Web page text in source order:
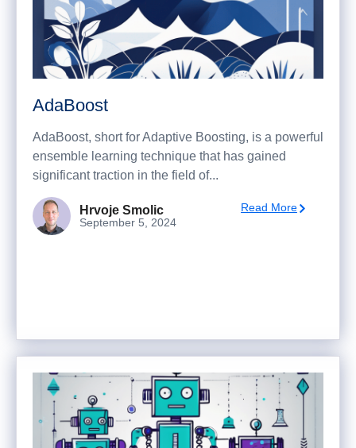
AdaBoost
AdaBoost, short for Adaptive Boosting, is a powerful
ensemble learning technique that has gained
significant traction in the field of...
Hrvoje Smolic
September 5, 2024
Read More